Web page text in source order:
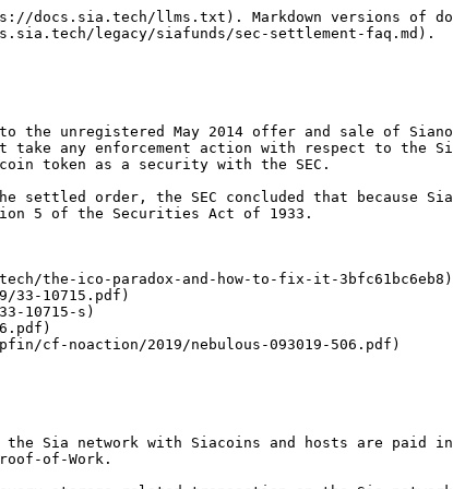
2017 guidance regarding digital assets, we are disappointed that the SEC chose to take action with respect to our relatively small 2014 offering.

## Tell me about Siacoins before we dive deeper.

Siacoins are used for utility on the Sia network; renters buy storage space with Siacoins and hosts are paid in Siacoins for selling their storage space. Hosts also post collateral in Siacoins and miners mine Siacoins via Proof-of-Work.

Essentially, Siacoins are tokens that power the Sia network – they are the network currency.

Siacoins were never used for fundraising, and the Sia core team holds less than 0.1% of the total Siacoins supply.

Siacoins are mined via Proof-of-Work, and the Sia core team pre-mined less than 0.1% of the total Siacoin supply at launch.

## Does this mean Siacoins are securities?

The SEC thoroughly examined Siacoins during the course of their investigation. The SEC did not take any enforcement action with respect to the Siacoin token or any current activity on the Sia network, and the order does not require Nebulous to register the Siacoin token as a security with the SEC.

## I don't see Siacoins mentioned in the settlement. Is the SEC aware of Siacoins?

The SEC thoroughly examined Siacoins during the course of their investigation. The Sia core team briefed the SEC on how Siacoins have been used since the launch of Sia in 2015 – strictly for utility on the network, and never used for fundraising.

During our conversations, the SEC displayed exceptional technical knowledge on all aspects of the network, including Siacoins.

## I am an exchange that currently lists Siacoins. What does this settlement mean for me?

Nothing! The SEC did not take any enforcement action with respect to the Siacoin token or any current activity on the Sia network, and the order does not require Nebulous to register the Siacoin token as a security with the SEC. The SEC was well informed of how Siacoins are created and used, including that they are traded on a number of exchanges around the world. We can provide any exchange a copy of a legal opinion regarding Siacoin's status as it relates to US securities law.

## I hold or use Siacoins to rent cloud storage. What does this settlement mean for me?

Nothing! The SEC did not take any enforcement action regarding Siacoins in their ruling, despite being well informed of how Siacoins are created and used. If you rent, you can still use Siacoins for their intended purpose – renting cloud storage space on the Sia network. If you hold Siacoins, you can still keep them in your wallet or trade them on any supported exchange.

## I mine Siacoin. What does this settlement mean for me?

Nothing! The SEC did not take any enforcement action regarding Siacoins in their ruling, despite being well informed of how Siacoins are created and used. Miners should feel comfortable continuing to mine Siacoins.

## Tell me more about Siafunds.

Siafunds are tokens used for revenue sharing on